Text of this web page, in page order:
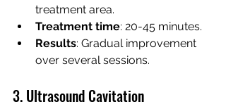
treatment area.
Treatment time: 20-45 minutes.
Results: Gradual improvement
over several sessions.
3. Ultrasound Cavitation